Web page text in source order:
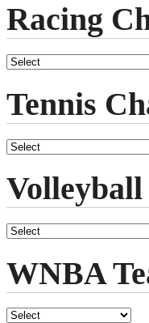
Racing
Tennis
Volleyball
WNBA